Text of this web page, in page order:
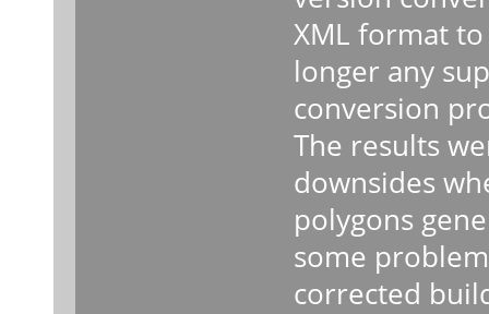
XML format
longer any
conversion
The results
downsides
polygons
some
corrected